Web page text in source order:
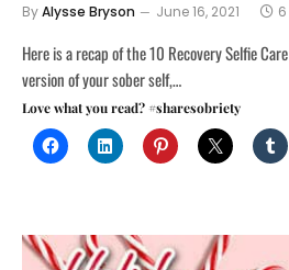
ByAlysse Bryson June 16, 2021
Here is a recap of the 10 Recovery Selfie
version of your sober self,…
Love what you read? #sharesobriety